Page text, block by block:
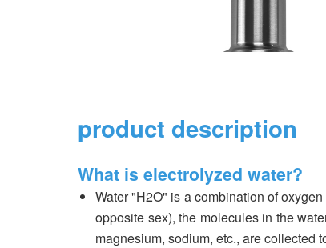
product description
What is electrolyzed water?
Water "H2O" is a combination of
opposite sex), the molecules in the
magnesium, sodium, etc., are collected